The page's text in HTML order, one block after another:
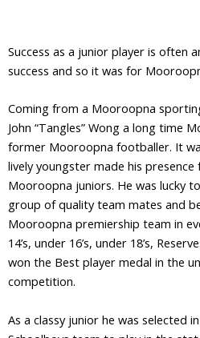
Success as a junior player is often
success and so it was for
Coming from a Mooroopna
John “Tangles” Wong a long time
former Mooroopna footballer. It
lively youngster made his
Mooroopna juniors. He was lucky
group of quality team mates and
Mooroopna premiership team in
14’s, under 16’s, under 18’s,
won the Best player medal in the
competition.
As a classy junior he was selected